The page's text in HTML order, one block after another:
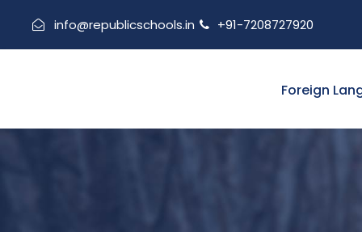
info@republicschools.in +91-7208727920
Foreign